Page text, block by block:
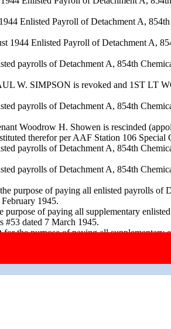
Enlisted Payroll of Detachment A,
1944 Enlisted Payroll of Detachment A,
payrolls of Detachment A, 854th
W. SIMPSON is revoked and 1ST LT
payrolls of Detachment A, 854th
Woodrow H. Showen is rescinded
therefor per AAF Station 106 Special
payrolls of Detachment A, 854th
payrolls of Detachment A, 854th
of paying all enlisted payrolls of
1945.
of paying all supplementary
#53 dated 7 March 1945.
purpose of paying all supplementary
#61 dated 19 March 1945. SSO #61
21 March 1945.
payrolls for Detachment A, 854th